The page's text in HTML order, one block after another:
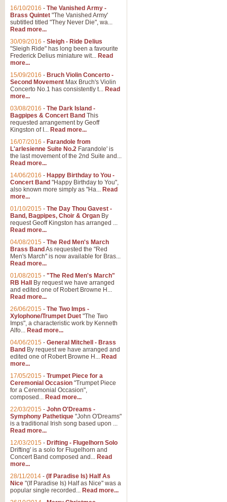
16/10/2016 - The Vanished Army -
Brass Quintet "The Vanished Army'
subtitled titled "They Never Die", wa...
Read more...
30/09/2016 - Sleigh - Ride Delius
"Sleigh Ride" has long been a favourite
Frederick Delius miniature wit... Read
more...
15/09/2016 - Bruch Violin Concerto -
Second Movement Max Bruch's Violin
Concerto No.1 has consistently t... Read
more...
03/08/2016 - The Dark Island -
Bagpipes & Concert Band This
requested arrangement by Geoff
Kingston of I... Read more...
16/07/2016 - Farandole from
L'arlesienne Suite No.2 Farandole' is
the last movement of the 2nd Suite and...
Read more...
14/06/2016 - Happy Birthday to You -
Concert Band "Happy Birthday to You",
also known more simply as "Ha... Read
more...
01/10/2015 - The Day Thou Gavest -
Band, Bagpipes, Choir & Organ By
request Geoff Kingston has arranged ...
Read more...
04/08/2015 - The Red Men's March
Brass Band As requested the "Red
Men's March" is now available for Bras...
Read more...
01/08/2015 - "The Red Men's March"
RB Hall
By request we have arranged
and edited one of Robert Browne H...
Read more...
26/06/2015 - The Two Imps -
Xylophone/Trumpet Duet "The Two
Imps", a characteristic work by Kenneth
Alfo... Read more...
04/06/2015 - General Mitchell - Brass
Band By request we have arranged and
edited one of Robert Browne H... Read
more...
17/05/2015 - Trumpet Piece for a
Ceremonial Occasion "Trumpet Piece
for a Ceremonial Occasion",
composed... Read more...
22/03/2015 - John O'Dreams -
Symphony Pathetique "John O'Dreams"
is a traditional Irish song based upon ...
Read more...
12/03/2015 - Drifting - Flugelhorn Solo
Drifting' is a solo for Flugelhorn and
Concert Band composed and... Read
more...
28/11/2014 - (If Paradise Is) Half As
Nice "(If Paradise Is) Half as Nice" was a
popular single recorded... Read more...